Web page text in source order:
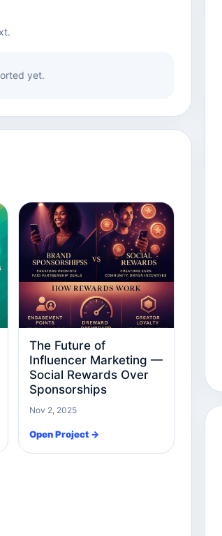
yet.
The Future of
Influencer Marketing —
Social Rewards Over
Sponsorships
Nov 2, 2025
Open Project →